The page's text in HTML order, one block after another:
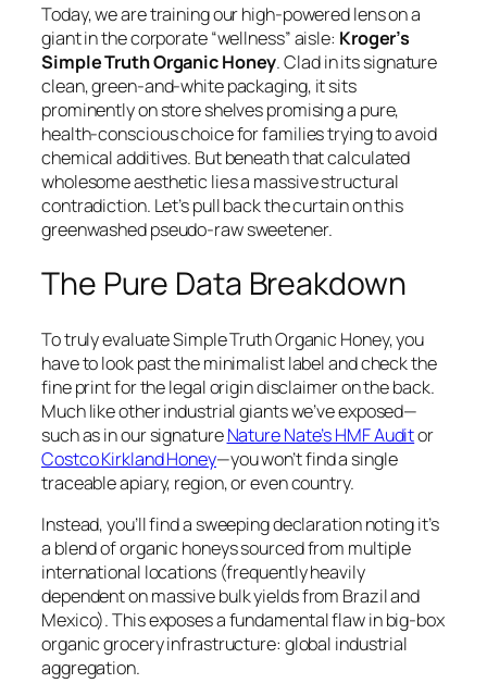
Today, we are training our high-powered lens on a
giant in the corporate “wellness” aisle: Kroger’s
Simple Truth Organic Honey. Clad in its signature
clean, green-and-white packaging, it sits
prominently on store shelves promising a pure,
health-conscious choice for families trying to avoid
chemical additives. But beneath that calculated
wholesome aesthetic lies a massive structural
contradiction. Let’s pull back the curtain on this
greenwashed pseudo-raw sweetener.
The Pure Data Breakdown
To truly evaluate Simple Truth Organic Honey, you
have to look past the minimalist label and check the
fine print for the legal origin disclaimer on the back.
Much like other industrial giants we’ve exposed—
such as in our signatureNature Nate’s HMF Auditor
Costco Kirkland Honey—you won’t find a single
traceable apiary, region, or even country.
Instead, you’ll find a sweeping declaration noting it’s
a blend of organic honeys sourced from multiple
international locations (frequently heavily
dependent on massive bulk yields from Brazil and
Mexico). This exposes a fundamental flaw in big-box
organic grocery infrastructure: global industrial
aggregation.